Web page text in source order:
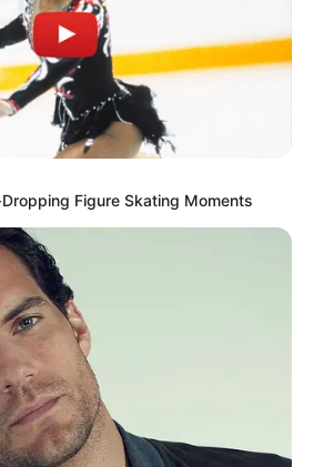
Figure Skating Moments